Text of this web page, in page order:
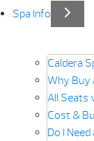
Spa Info
Caldera
Why Buy
All Seats
Cost &
Do I